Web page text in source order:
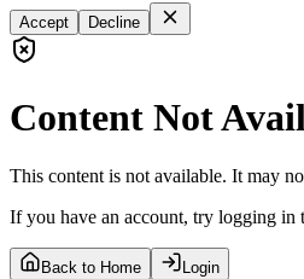
Accept Decline
Content Not
This content is not available. It may
If you have an account, try logging in
Back to Home Login